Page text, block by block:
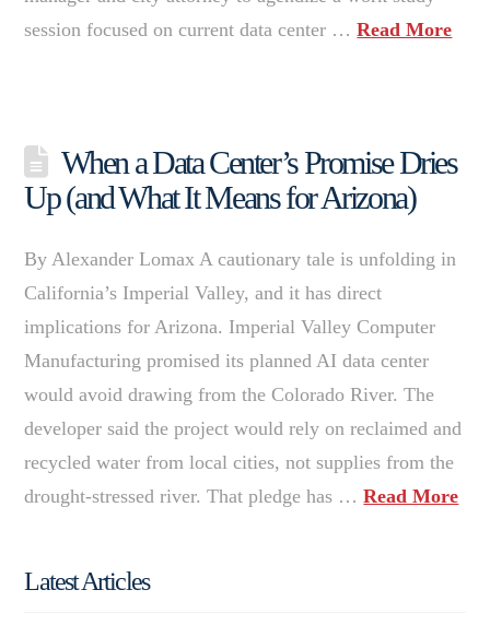
session focused on current data center …Read More
When a Data Center’s Promise Dries
Up (and What It Means for Arizona)
By Alexander Lomax A cautionary tale is unfolding in
California’s Imperial Valley, and it has direct
implications for Arizona. Imperial Valley Computer
Manufacturing promised its planned AI data center
would avoid drawing from the Colorado River. The
developer said the project would rely on reclaimed and
recycled water from local cities, not supplies from the
drought-stressed river. That pledge has …Read More
Latest Articles